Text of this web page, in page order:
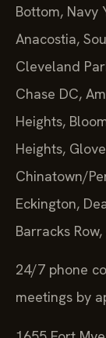
Bottom, Navy
Anacostia,
Cleveland
Chase DC,
Heights,
Heights,
Chinatown/
Eckington,
Barracks
24/7 phone
meetings by